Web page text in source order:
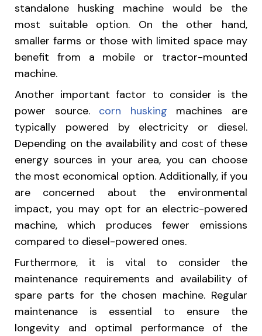
standalone husking machine would be the
most suitable option. On the other hand,
smaller farms or those with limited space may
benefit from a mobile or tractor-mounted
machine.
Another important factor to consider is the
power source. corn husking machines are
typically powered by electricity or diesel.
Depending on the availability and cost of these
energy sources in your area, you can choose
the most economical option. Additionally, if you
are concerned about the environmental
impact, you may opt for an electric-powered
machine, which produces fewer emissions
compared to diesel-powered ones.
Furthermore, it is vital to consider the
maintenance requirements and availability of
spare parts for the chosen machine. Regular
maintenance is essential to ensure the
longevity and optimal performance of the